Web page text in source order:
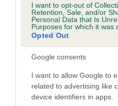
I want to opt-out of
Retention, Sale, and/or
Personal Data that Is
Purposes for which it was
Opted Out
Google consents
I want to allow Google to
related to advertising like
device identifiers in apps.
17 generations available of
Breed average CoI 6.5%
COI Description